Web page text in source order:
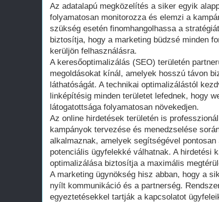
Az adatalapú megközelítés a siker egyik
folyamatosan monitorozza és elemzi a
szükség esetén finomhangolhassa a
biztosítja, hogy a marketing büdzsé minden
kerüljön felhasználásra.
A keresőoptimalizálás (SEO) területén
megoldásokat kínál, amelyek hosszú távon
láthatóságát. A technikai optimalizálástól
linképítésig minden területet lefednek, hogy
látogatottsága folyamatosan növekedjen.
Az online hirdetések területén is
kampányok tervezése és menedzselése
alkalmaznak, amelyek segítségével
potenciális ügyfelekké válhatnak. A hirdetési
optimalizálása biztosítja a maximális
A marketing ügynökség hisz abban, hogy a
nyílt kommunikáció és a partnerség.
egyeztetésekkel tartják a kapcsolatot